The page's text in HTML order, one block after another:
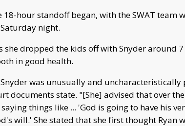
18-hour standoff began, with the SWAT team
night.
she dropped the kids off with Snyder around
in good health.
Snyder was unusually and
documents state. "[She] advised that over
things like ... 'God is going to have his
will.' She stated that she first thought Ryan